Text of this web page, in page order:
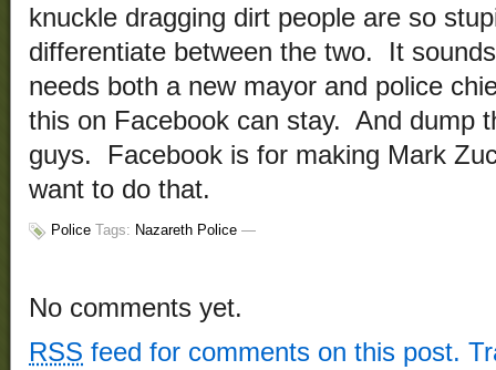
knuckle dragging dirt people are so
differentiate between the two. It
needs both a new mayor and police
this on Facebook can stay. And dump
guys. Facebook is for making Mark
want to do that.
Police Tags: Nazareth Police —
No comments yet.
RSS feed for comments on this post.